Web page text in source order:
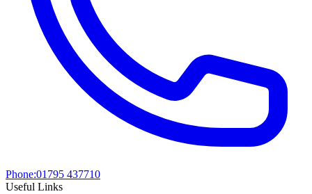
Phone:01795 437710
Useful Links